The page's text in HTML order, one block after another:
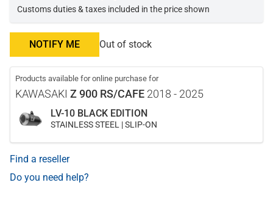
Customs duties & taxes included in the price shown
NOTIFY ME Out of stock
Products available for online purchase for
KAWASAKI Z 900 RS/CAFE 2018 - 2025
LV-10 BLACK EDITION
STAINLESS STEEL | SLIP-ON
Find a reseller
Do you need help?